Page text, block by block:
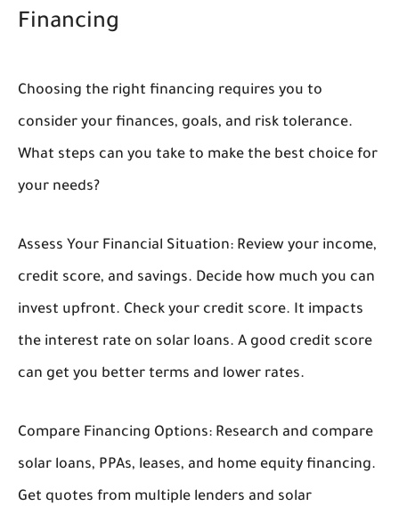
Financing
Choosing the right financing requires you to
consider your finances, goals, and risk tolerance.
What steps can you take to make the best choice for
your needs?
Assess Your Financial Situation: Review your income,
credit score, and savings. Decide how much you can
invest upfront. Check your credit score. It impacts
the interest rate on solar loans. A good credit score
can get you better terms and lower rates.
Compare Financing Options: Research and compare
solar loans, PPAs, leases, and home equity financing.
Get quotes from multiple lenders and solar